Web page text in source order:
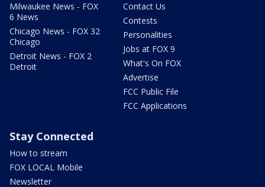
Milwaukee News - FOX
6 News
Chicago News - FOX 32
Chicago
Detroit News - FOX 2
Detroit
Contact Us
Contests
Personalities
Jobs at FOX 9
What's On FOX
Advertise
FCC Public File
FCC Applications
Stay Connected
How to stream
FOX LOCAL Mobile
Newsletter